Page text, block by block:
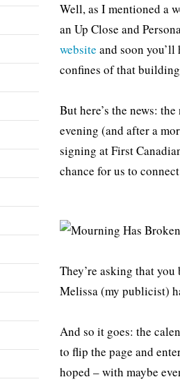
Well, as I mentioned a
an Up Close and
website and soon
confines of that
But here’s the news:
evening (and after a
signing at First
chance for us to
They’re asking that
Melissa (my publicist)
And so it goes: the
to flip the page and
hoped – with maybe